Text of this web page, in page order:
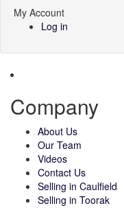
My Account
Log in
Company
About Us
Our Team
Videos
Contact Us
Selling in Caulfield
Selling in Toorak